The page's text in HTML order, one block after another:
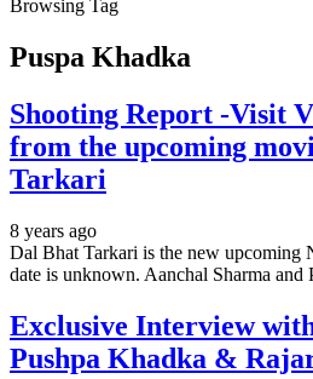
Browsing Tag
Puspa Khadka
Shooting Report -Visit
from the upcoming
Tarkari
8 years ago
Dal Bhat Tarkari is the new upcoming
date is unknown. Aanchal Sharma and
Exclusive Interview
Pushpa Khadka &